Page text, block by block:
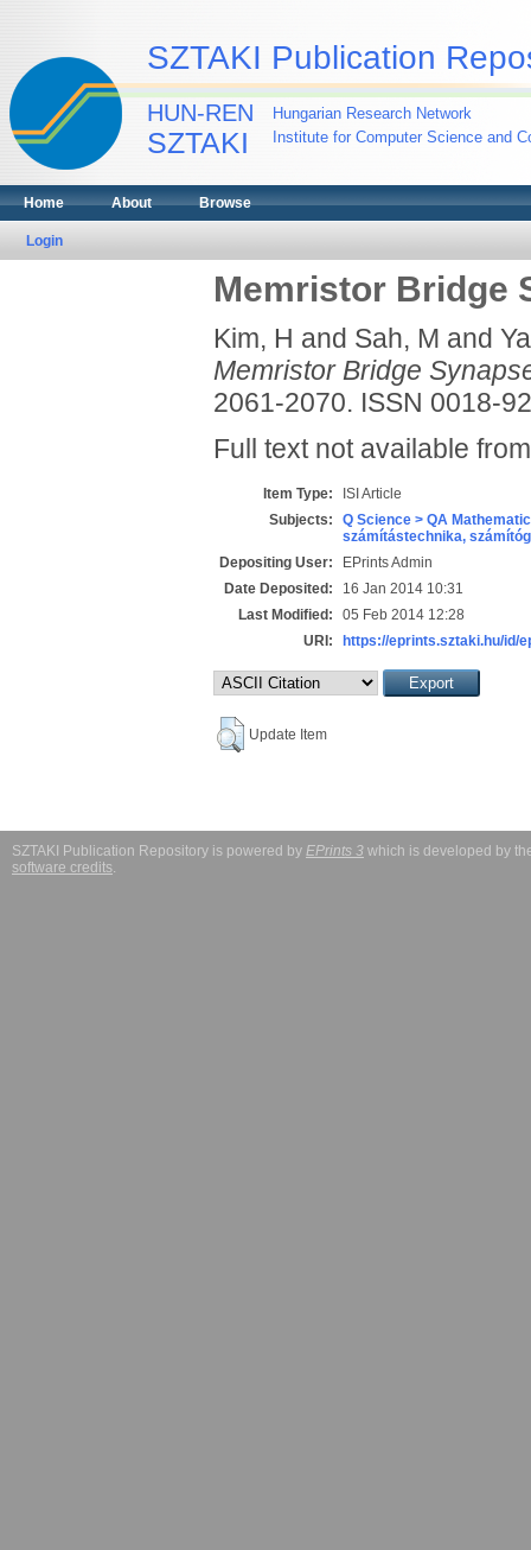
SZTAKI Publication
HUN-REN
SZTAKI
Hungarian Research Network
Institute for Computer Science and
Home About Browse
Login
Memristor Bridge
Kim, H and Sah, M and
Memristor Bridge
2061-2070. ISSN 0018-
Full text not available
Item Type:
ISI Article
Subjects:
Q Science > QA
számítástechnika,
Depositing User:
EPrints Admin
Date Deposited:
16 Jan 2014 10:31
Last Modified:
05 Feb 2014 12:28
URI:
https://eprints.sztaki.hu/id/
Update Item
SZTAKI Publication Repository is powered by EPrints 3 which is developed by
software credits.